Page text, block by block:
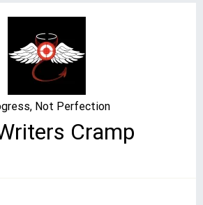
Cramp
Not Perfection